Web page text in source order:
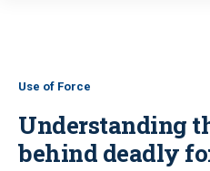
Use of Force
Understanding
behind deadly